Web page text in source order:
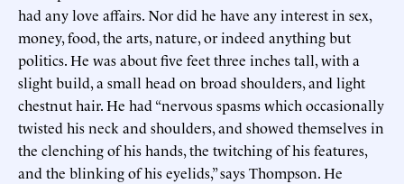
had any love affairs. Nor did he have any interest in sex,
money, food, the arts, nature, or indeed anything but
politics. He was about five feet three inches tall, with a
slight build, a small head on broad shoulders, and light
chestnut hair. He had “nervous spasms which occasionally
twisted his neck and shoulders, and showed themselves in
the clenching of his hands, the twitching of his features,
and the blinking of his eyelids,” says Thompson. He